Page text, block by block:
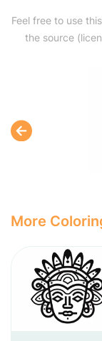
Feel free to use
the source
More